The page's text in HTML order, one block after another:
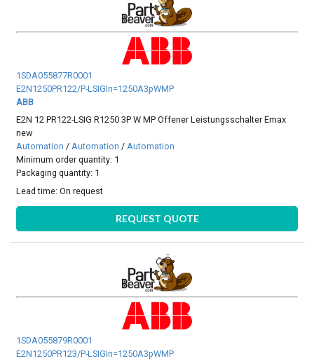
1SDA055877R0001
E2N1250PR122/P-LSIGIn=1250A3pWMP
ABB
E2N 12 PR122-LSIG R1250 3P W MP Offener Leistungsschalter Emax
new
Automation /Automation /Automation
Minimum order quantity: 1
Packaging quantity: 1
Lead time:On request
REQUEST QUOTE
1SDA055879R0001
E2N1250PR123/P-LSIGIn=1250A3pWMP